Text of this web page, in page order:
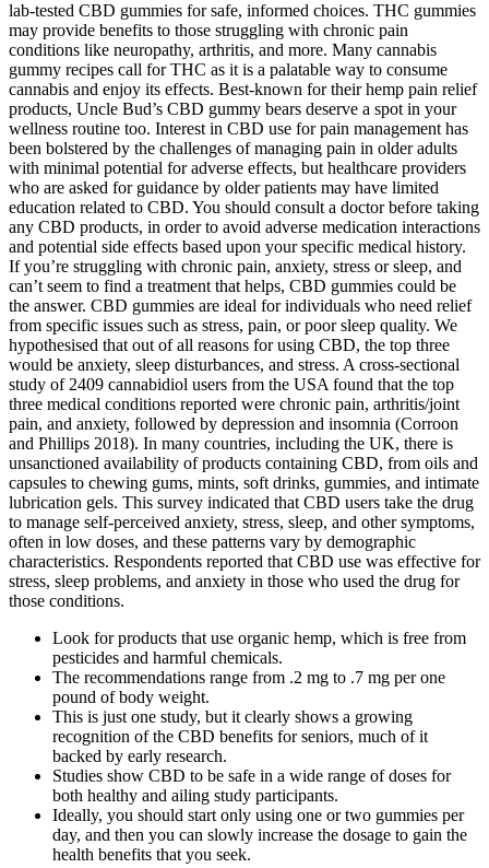
lab-tested CBD gummies for safe, informed choices. THC gummies
may provide benefits to those struggling with chronic pain
conditions like neuropathy, arthritis, and more. Many cannabis
gummy recipes call for THC as it is a palatable way to consume
cannabis and enjoy its effects. Best-known for their hemp pain relief
products, Uncle Bud’s CBD gummy bears deserve a spot in your
wellness routine too. Interest in CBD use for pain management has
been bolstered by the challenges of managing pain in older adults
with minimal potential for adverse effects, but healthcare providers
who are asked for guidance by older patients may have limited
education related to CBD. You should consult a doctor before taking
any CBD products, in order to avoid adverse medication interactions
and potential side effects based upon your specific medical history.
If you’re struggling with chronic pain, anxiety, stress or sleep, and
can’t seem to find a treatment that helps, CBD gummies could be
the answer. CBD gummies are ideal for individuals who need relief
from specific issues such as stress, pain, or poor sleep quality. We
hypothesised that out of all reasons for using CBD, the top three
would be anxiety, sleep disturbances, and stress. A cross-sectional
study of 2409 cannabidiol users from the USA found that the top
three medical conditions reported were chronic pain, arthritis/joint
pain, and anxiety, followed by depression and insomnia (Corroon
and Phillips 2018). In many countries, including the UK, there is
unsanctioned availability of products containing CBD, from oils and
capsules to chewing gums, mints, soft drinks, gummies, and intimate
lubrication gels. This survey indicated that CBD users take the drug
to manage self-perceived anxiety, stress, sleep, and other symptoms,
often in low doses, and these patterns vary by demographic
characteristics. Respondents reported that CBD use was effective for
stress, sleep problems, and anxiety in those who used the drug for
those conditions.
Look for products that use organic hemp, which is free from
pesticides and harmful chemicals.
The recommendations range from .2 mg to .7 mg per one
pound of body weight.
This is just one study, but it clearly shows a growing
recognition of the CBD benefits for seniors, much of it
backed by early research.
Studies show CBD to be safe in a wide range of doses for
both healthy and ailing study participants.
Ideally, you should start only using one or two gummies per
day, and then you can slowly increase the dosage to gain the
health benefits that you seek.